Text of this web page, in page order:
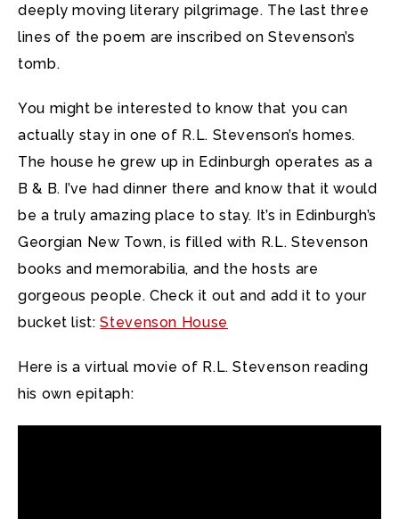
deeply moving literary pilgrimage. The last three
lines of the poem are inscribed on Stevenson’s
tomb.
You might be interested to know that you can
actually stay in one of R.L. Stevenson’s homes.
The house he grew up in Edinburgh operates as a
B & B. I’ve had dinner there and know that it would
be a truly amazing place to stay. It’s in Edinburgh’s
Georgian New Town, is filled with R.L. Stevenson
books and memorabilia, and the hosts are
gorgeous people. Check it out and add it to your
bucket list:Stevenson House
Here is a virtual movie of R.L. Stevenson reading
his own epitaph: